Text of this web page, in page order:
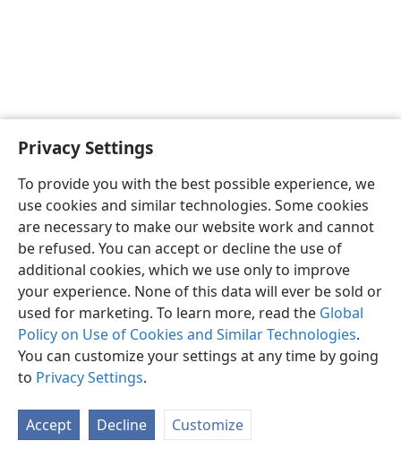
Privacy Settings
To provide you with the best possible experience, we
use cookies and similar technologies. Some cookies
are necessary to make our website work and cannot
be refused. You can accept or decline the use of
additional cookies, which we use only to improve
your experience. None of this data will ever be sold or
used for marketing. To learn more, read the Global
Policy on Use of Cookies and Similar Technologies.
You can customize your settings at any time by going
to Privacy Settings.
Accept Decline Customize
English Preferences
Copyright© 2026 Watch Tower Bible and Tract Society of Pennsylvania
Privacy Settings